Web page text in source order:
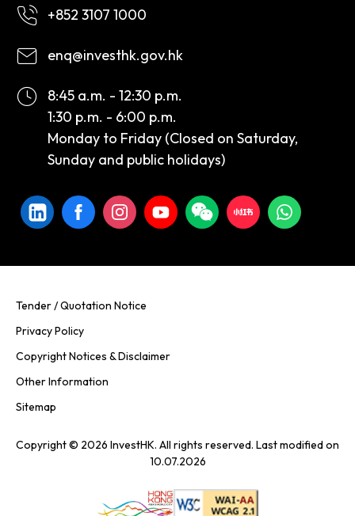
+852 3107 1000
enq@investhk.gov.hk
8:45 a.m. - 12:30 p.m.
1:30 p.m. - 6:00 p.m.
Monday to Friday (Closed on Saturday,
Sunday and public holidays)
Tender / Quotation Notice
Privacy Policy
Copyright Notices & Disclaimer
Other Information
Sitemap
Copyright © 2026 InvestHK. All rights reserved. Last modified on
10.07.2026